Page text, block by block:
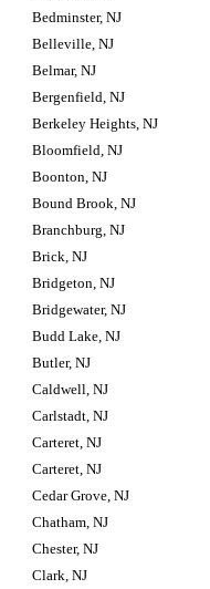
Bedminster, NJ
Belleville, NJ
Belmar, NJ
Bergenfield, NJ
Berkeley Heights, NJ
Bloomfield, NJ
Boonton, NJ
Bound Brook, NJ
Branchburg, NJ
Brick, NJ
Bridgeton, NJ
Bridgewater, NJ
Budd Lake, NJ
Butler, NJ
Caldwell, NJ
Carlstadt, NJ
Carteret, NJ
Carteret, NJ
Cedar Grove, NJ
Chatham, NJ
Chester, NJ
Clark, NJ